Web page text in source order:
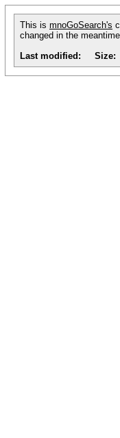
This is mnoGoSearch's
changed in the
Last modified:
Size: